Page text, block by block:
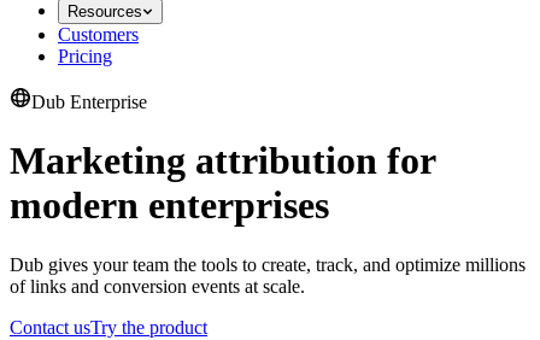
Resources
Customers
Pricing
Dub Enterprise
Marketing attribution for
modern enterprises
Dub gives your team the tools to create, track, and optimize millions
of links and conversion events at scale.
Contact usTry the product